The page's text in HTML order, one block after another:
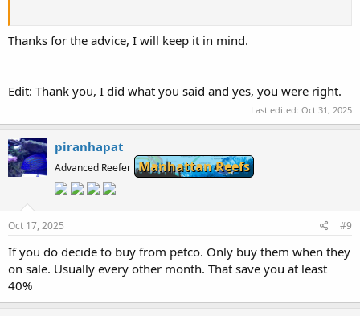
Interesting read — always good to compare local store options.
While checking out setups online, I came across
https://casinosanalyzer.com/free-slots-online/Dazzle-Me
theme, and oddly relaxing after browsing tank specs all afternoon.
Great thread for sharing experiences!
Thanks for the advice, I will keep it in mind.
Edit: Thank you, I did what you said and yes, you were right.
Last edited: Oct 31, 2025
piranhapat
Advanced Reefer Manhattan Reefs
Oct 17, 2025 #9
If you do decide to buy from petco. Only buy them when they
on sale. Usually every other month. That save you at least
40%